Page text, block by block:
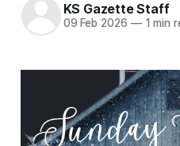
KS Gazette Staff
09 Feb 2026 —1 min